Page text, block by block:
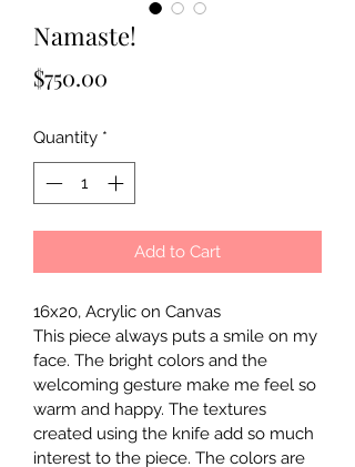
Namaste!
$750.00
Quantity *
Add to Cart
16x20, Acrylic on Canvas
This piece always puts a smile on my
face. The bright colors and the
welcoming gesture make me feel so
warm and happy. The textures
created using the knife add so much
interest to the piece. The colors are